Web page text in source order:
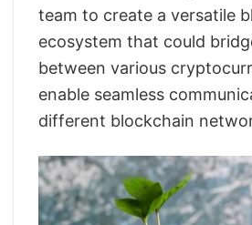
team to create a versatile
ecosystem that could
between various
enable seamless
different blockchain